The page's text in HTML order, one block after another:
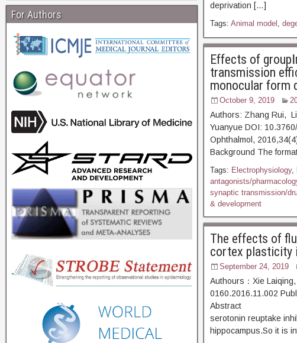
deprivation […]
Tags: Animal model ,
Effects of
transmission
monocular form
October 9, 2019
Authors: Zhang Rui,
Yuanyue DOI:
Ophthalmol,
Background The
Tags: Electrophysiology,
antagonists/
synaptic transmission/
& development
The effects of
cortex plasticity
September 24, 2019
Authours：Xie
0160.2016.11.002
Abstract
serotonin reuptake
hippocampus.So it is
For Authors